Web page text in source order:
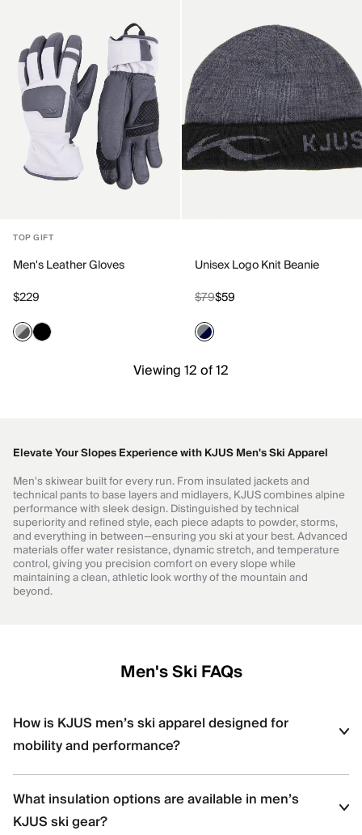
TOP GIFT
Men's Leather Gloves
$229
Unisex Logo Knit Beanie
$79$59
Viewing 12 of 12
Elevate Your Slopes Experience with KJUS Men's Ski Apparel
Men's skiwear built for every run. From insulated jackets and
technical pants to base layers and midlayers, KJUS combines alpine
performance with sleek design. Distinguished by technical
superiority and refined style, each piece adapts to powder, storms,
and everything in between—ensuring you ski at your best. Advanced
materials offer water resistance, dynamic stretch, and temperature
control, giving you precision comfort on every slope while
maintaining a clean, athletic look worthy of the mountain and
beyond.
Men's Ski FAQs
How is KJUS men’s ski apparel designed for
mobility and performance?
KJUS men’s ski apparel uses four-way stretch fabrics, articulated
construction, and ergonomic patterning to support dynamic
movement and aggressive skiing across varied terrain.
What insulation options are available in men’s
KJUS ski gear?